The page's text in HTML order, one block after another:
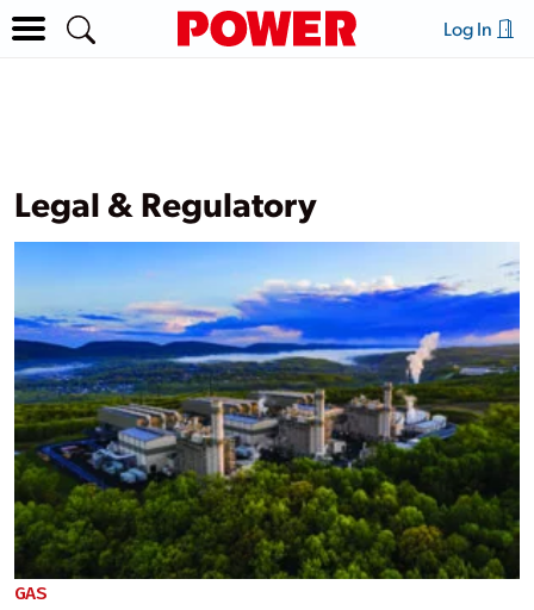
Log In
Legal & Regulatory
GAS